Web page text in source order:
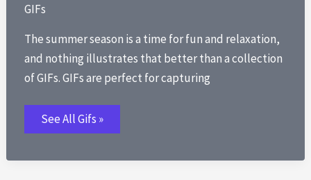
GIFs
The summer season is a time for fun and relaxation,
and nothing illustrates that better than a collection
of GIFs. GIFs are perfect for capturing
Summer
GIFs
See All Gifs »